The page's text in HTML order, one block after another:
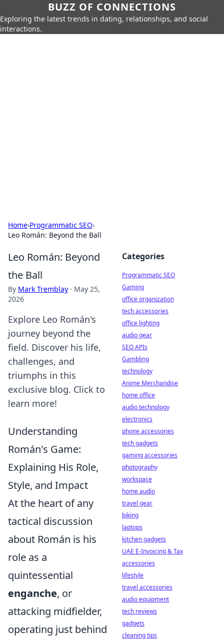
BUZZ OF CONNECTIONS
Exploring the latest trends in dating, relationships, and social
interactions.
Home›Programmatic SEO›
Leo Román: Beyond the Ball
Leo Román: Beyond
the Ball
By Mark Tremblay · May 25,
2026
Explore Leo Román's
journey beyond the
field. Discover his life,
challenges, and
triumphs in this
exclusive blog. Click to
learn more!
Understanding
Román's Game:
Explaining His Role,
Style, and Impact
At the heart of any
tactical discussion
about Román is his
role as a
quintessential
enganche, or
attacking midfielder,
operating just behind
Categories
Programmatic SEO
Gaming
office organization
tech accessories
office lighting
audio gear
SEO APIs
Gambling
technology
Anime Merchandise
home office
audio technology
electronics
phone accessories
tech gadgets
gaming accessories
photography
workspace
home audio
travel gear
biking
laptops
kitchen gadgets
UAE E-Invoicing & Tax
accessories
lifestyle
travel accessories
audio equipment
tech reviews
gadgets
cleaning tips